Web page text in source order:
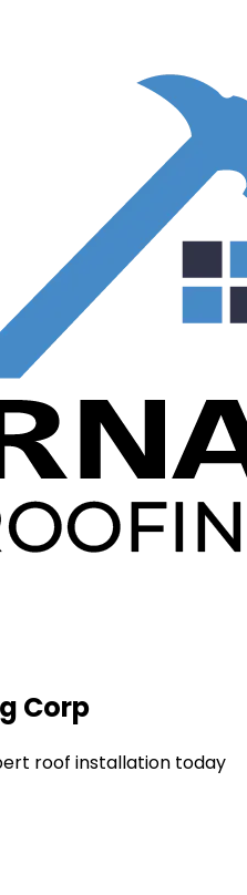
Corp
roof installation today